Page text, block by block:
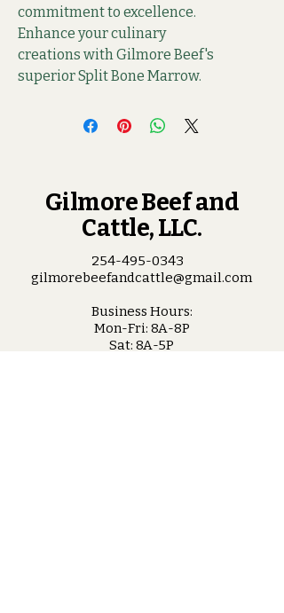
commitment to excellence.
Enhance your culinary
creations with Gilmore Beef's
superior Split Bone Marrow.
Gilmore Beef and
Cattle, LLC.
254-495-0343
gilmorebeefandcattle@gmail.com
Business Hours:
Mon-Fri: 8A-8P
Sat: 8A-5P